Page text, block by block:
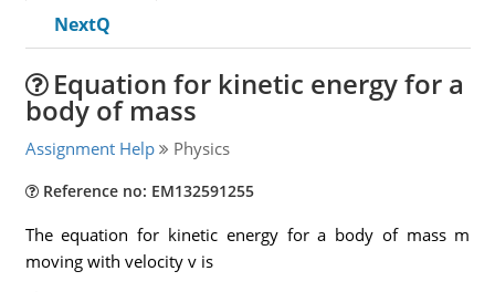
NextQ
Equation for kinetic energy for a
body of mass
Assignment Help Physics
Reference no: EM132591255
The equation for kinetic energy for a body of mass m
moving with velocity v is